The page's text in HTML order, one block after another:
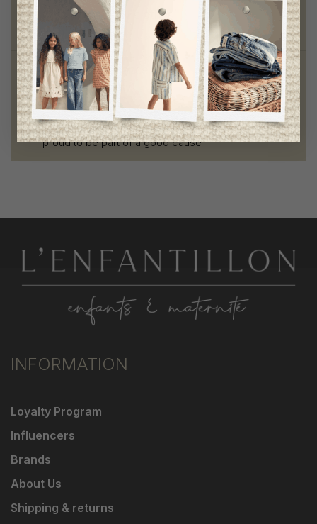
Chic and trendy clothes
for moms and kids
Style and elegance
outstanding quality
Foundation of the stars
proud to be part of a good cause
INFORMATION
Loyalty Program
Influencers
Brands
About Us
Shipping & returns